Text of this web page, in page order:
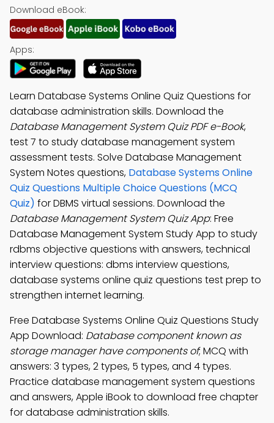
Download eBook:
Apps:
Learn Database Systems Online Quiz Questions for
database administration skills. Download the
Database Management System Quiz PDF e-Book,
test 7 to study database management system
assessment tests. Solve Database Management
System Notes questions, Database Systems Online
Quiz Questions Multiple Choice Questions (MCQ
Quiz) for DBMS virtual sessions. Download the
Database Management System Quiz App: Free
Database Management System Study App to study
rdbms objective questions with answers, technical
interview questions: dbms interview questions,
database systems online quiz questions test prep to
strengthen internet learning.
Free Database Systems Online Quiz Questions Study
App Download: Database component known as
storage manager have components of; MCQ with
answers: 3 types, 2 types, 5 types, and 4 types.
Practice database management system questions
and answers, Apple iBook to download free chapter
for database administration skills.